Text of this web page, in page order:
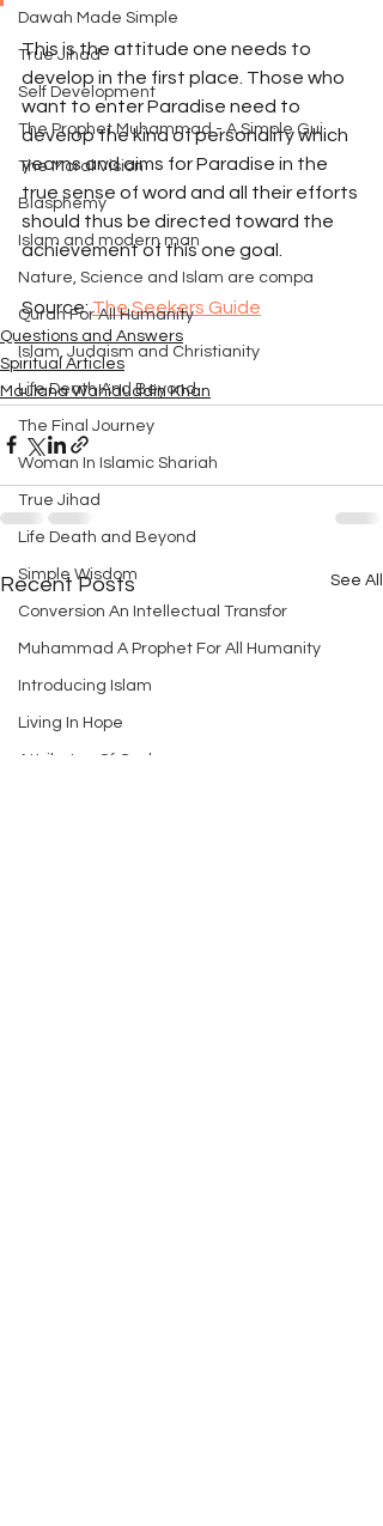
Dawah Made Simple
True Jihad
Self Development
The Prophet Muhammad - A Simple Gui
The Moral Vision
Blasphemy
Islam and modern man
Nature, Science and Islam are compa
Quran For All Humanity
Islam, Judaism and Christianity
Life Death And Beyond
The Final Journey
Woman In Islamic Shariah
True Jihad
Life Death and Beyond
Simple Wisdom
Conversion An Intellectual Transfor
Muhammad A Prophet For All Humanity
Introducing Islam
Living In Hope
Attributes Of God
This is the attitude one needs to
develop in the first place. Those who
want to enter Paradise need to
develop the kind of personality which
yearns and aims for Paradise in the
true sense of word and all their efforts
should thus be directed toward the
achievement of this one goal.
Source: The Seekers Guide
Questions and Answers
Spiritual Articles
Maulana Wahiduddin Khan
Recent Posts See All